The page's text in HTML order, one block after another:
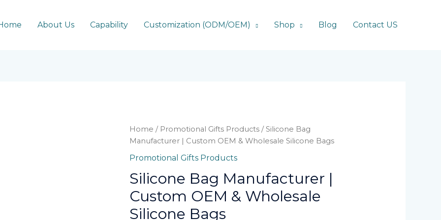
About Us Capability Customization (ODM/OEM) Shop Blog Contact US
Home / Promotional Gifts Products / Silicone Bag
Manufacturer | Custom OEM & Wholesale Silicone Bags
Promotional Gifts Products
Silicone Bag Manufacturer |
Custom OEM & Wholesale
Silicone Bags